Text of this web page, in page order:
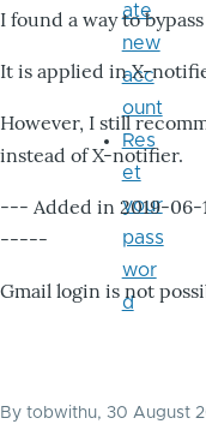
I found a way to
It is applied in X-
However, I still
instead of X-notifier.
--- Added in 2019-
-----
Gmail login is not
By tobwithu, 30 August
ate
new
acc
ount
Res
et
your
pass
wor
d